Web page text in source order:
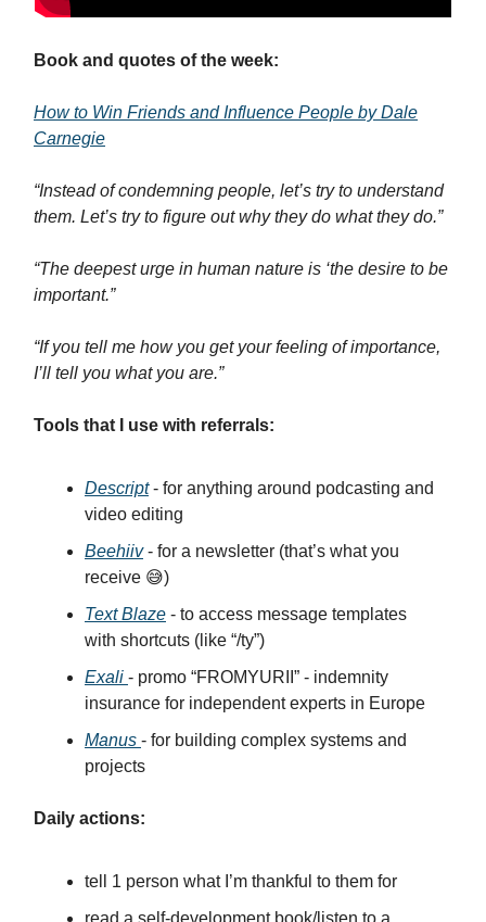
Book and quotes of the week:
How to Win Friends and Influence People by Dale
Carnegie
“Instead of condemning people, let’s try to understand
them. Let’s try to figure out why they do what they do.”
“The deepest urge in human nature is ‘the desire to be
important.”
“If you tell me how you get your feeling of importance,
I’ll tell you what you are.”
Tools that I use with referrals:
Descript- for anything around podcasting and
video editing
Beehiiv- for a newsletter (that’s what you
receive 😅)
Text Blaze - to access message templates
with shortcuts (like “/ty”)
Exali - promo “FROMYURII” - indemnity
insurance for independent experts in Europe
Manus - for building complex systems and
projects
Daily actions:
tell 1 person what I’m thankful to them for
read a self-development book/listen to a